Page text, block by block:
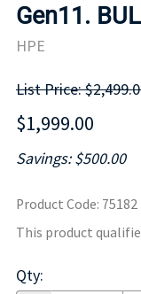
Gen11.
HPE
List Price:
$1,999.00
Savings: $500.00
Product Code: 75182
This product
Qty: